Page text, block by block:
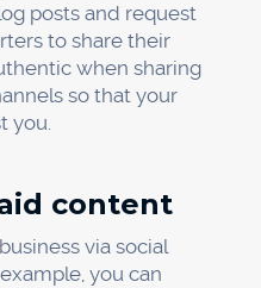
posts and request
to share their
when sharing
so that your
you.
content
via social
you can